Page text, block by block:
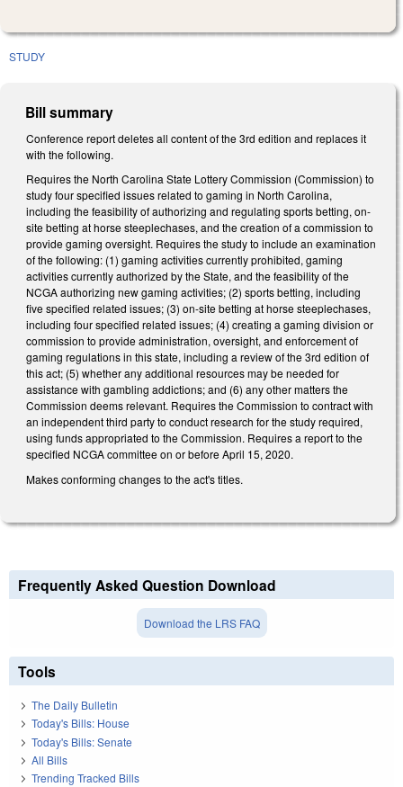
STUDY
Bill summary
Conference report deletes all content of the 3rd edition and replaces it
with the following.
Requires the North Carolina State Lottery Commission (Commission) to
study four specified issues related to gaming in North Carolina,
including the feasibility of authorizing and regulating sports betting, on-
site betting at horse steeplechases, and the creation of a commission to
provide gaming oversight. Requires the study to include an examination
of the following: (1) gaming activities currently prohibited, gaming
activities currently authorized by the State, and the feasibility of the
NCGA authorizing new gaming activities; (2) sports betting, including
five specified related issues; (3) on-site betting at horse steeplechases,
including four specified related issues; (4) creating a gaming division or
commission to provide administration, oversight, and enforcement of
gaming regulations in this state, including a review of the 3rd edition of
this act; (5) whether any additional resources may be needed for
assistance with gambling addictions; and (6) any other matters the
Commission deems relevant. Requires the Commission to contract with
an independent third party to conduct research for the study required,
using funds appropriated to the Commission. Requires a report to the
specified NCGA committee on or before April 15, 2020.
Makes conforming changes to the act's titles.
Frequently Asked Question Download
Download the LRS FAQ
Tools
The Daily Bulletin
Today's Bills: House
Today's Bills: Senate
All Bills
Trending Tracked Bills